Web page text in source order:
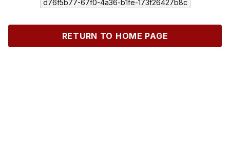
d76f5b77-67f0-4a36-b1fe-173f26427b8c
RETURN TO HOME PAGE